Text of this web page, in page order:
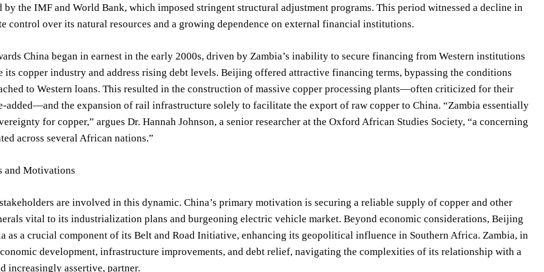
the IMF and World Bank, which imposed stringent structural adjustment programs. This period witnessed a decline in
control over its natural resources and a growing dependence on external financial institutions.
China began in earnest in the early 2000s, driven by Zambia’s inability to secure financing from Western institutions
its copper industry and address rising debt levels. Beijing offered attractive financing terms, bypassing the conditions
to Western loans. This resulted in the construction of massive copper processing plants—often criticized for their
added—and the expansion of rail infrastructure solely to facilitate the export of raw copper to China. “Zambia essentially
for copper,” argues Dr. Hannah Johnson, a senior researcher at the Oxford African Studies Society, “a concerning
across several African nations.”
and Motivations
are involved in this dynamic. China’s primary motivation is securing a reliable supply of copper and other
vital to its industrialization plans and burgeoning electric vehicle market. Beyond economic considerations, Beijing
as a crucial component of its Belt and Road Initiative, enhancing its geopolitical influence in Southern Africa. Zambia, in
development, infrastructure improvements, and debt relief, navigating the complexities of its relationship with a
increasingly assertive, partner.